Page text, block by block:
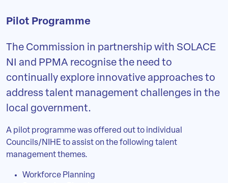
Pilot Programme
The Commission in partnership with SOLACE
NI and PPMA recognise the need to
continually explore innovative approaches to
address talent management challenges in the
local government.
A pilot programme was offered out to individual
Councils/NIHE to assist on the following talent
management themes.
Workforce Planning